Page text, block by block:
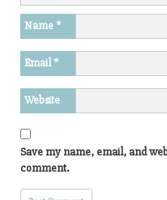
Name *
Email*
Website
Save my name, email, and
comment.